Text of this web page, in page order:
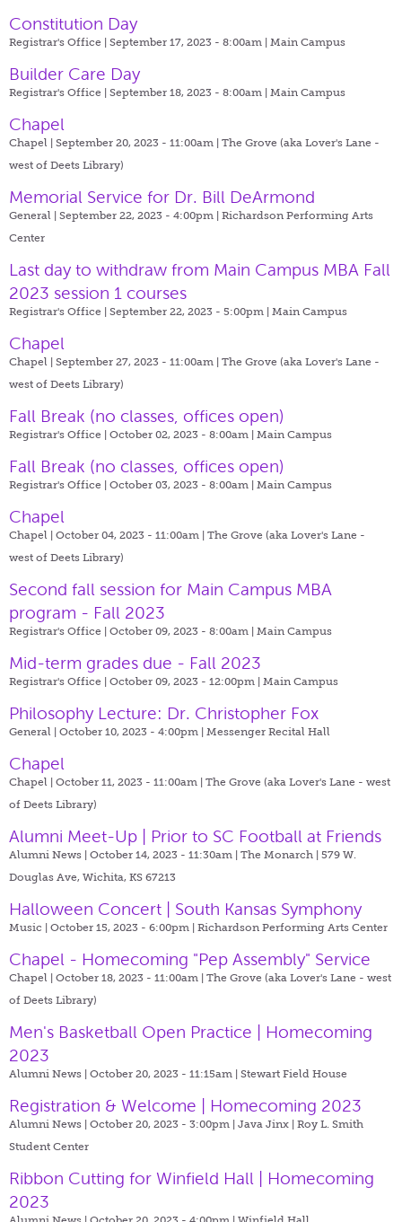
Constitution Day
Registrar's Office | September 17, 2023 - 8:00am | Main Campus
Builder Care Day
Registrar's Office | September 18, 2023 - 8:00am | Main Campus
Chapel
Chapel | September 20, 2023 - 11:00am | The Grove (aka Lover's Lane -
west of Deets Library)
Memorial Service for Dr. Bill DeArmond
General | September 22, 2023 - 4:00pm | Richardson Performing Arts
Center
Last day to withdraw from Main Campus MBA Fall
2023 session 1 courses
Registrar's Office | September 22, 2023 - 5:00pm | Main Campus
Chapel
Chapel | September 27, 2023 - 11:00am | The Grove (aka Lover's Lane -
west of Deets Library)
Fall Break (no classes, offices open)
Registrar's Office | October 02, 2023 - 8:00am | Main Campus
Fall Break (no classes, offices open)
Registrar's Office | October 03, 2023 - 8:00am | Main Campus
Chapel
Chapel | October 04, 2023 - 11:00am | The Grove (aka Lover's Lane -
west of Deets Library)
Second fall session for Main Campus MBA
program - Fall 2023
Registrar's Office | October 09, 2023 - 8:00am | Main Campus
Mid-term grades due - Fall 2023
Registrar's Office | October 09, 2023 - 12:00pm | Main Campus
Philosophy Lecture: Dr. Christopher Fox
General | October 10, 2023 - 4:00pm | Messenger Recital Hall
Chapel
Chapel | October 11, 2023 - 11:00am | The Grove (aka Lover's Lane - west
of Deets Library)
Alumni Meet-Up | Prior to SC Football at Friends
Alumni News | October 14, 2023 - 11:30am | The Monarch | 579 W.
Douglas Ave, Wichita, KS 67213
Halloween Concert | South Kansas Symphony
Music | October 15, 2023 - 6:00pm | Richardson Performing Arts Center
Chapel - Homecoming "Pep Assembly" Service
Chapel | October 18, 2023 - 11:00am | The Grove (aka Lover's Lane - west
of Deets Library)
Men's Basketball Open Practice | Homecoming
2023
Alumni News | October 20, 2023 - 11:15am | Stewart Field House
Registration & Welcome | Homecoming 2023
Alumni News | October 20, 2023 - 3:00pm | Java Jinx | Roy L. Smith
Student Center
Ribbon Cutting for Winfield Hall | Homecoming
2023